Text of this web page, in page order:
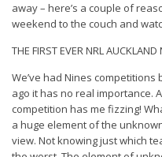
away – here’s a couple of
weekend to the couch and
THE FIRST EVER NRL AUCKLAND
We’ve had Nines
ago it has no real importance.
competition has me fizzing!
a huge element of the
view. Not knowing just which